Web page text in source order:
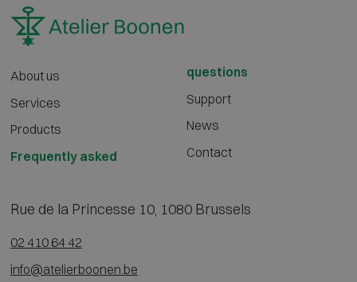
About us
Services
Products
Frequently asked
questions
Support
News
Contact
Rue de la Princesse 10, 1080 Brussels
02 410 64 42
info@atelierboonen.be